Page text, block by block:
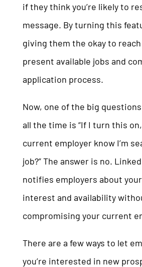
if they think you’re likely to
message. By turning this
giving them the okay to
present available jobs and
application process.
Now, one of the big
all the time is “If I turn this
current employer know I’m
job?” The answer is no.
notifies employers about
interest and availability
compromising your current
There are a few ways to let
you’re interested in new